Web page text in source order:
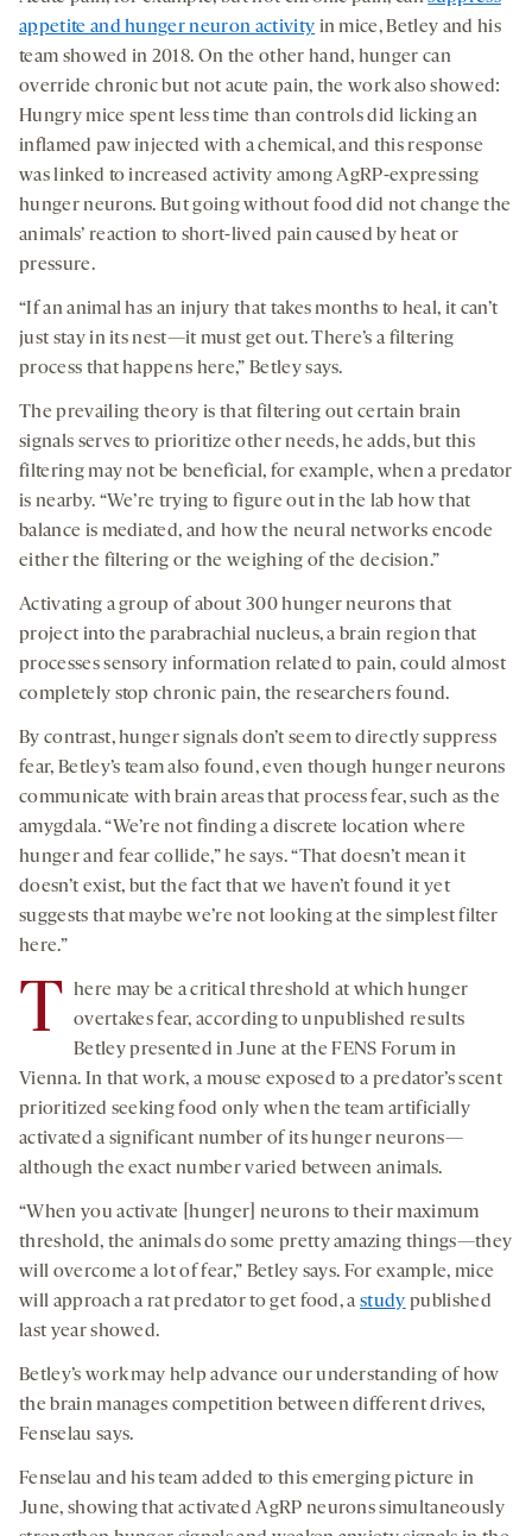
appetite and hunger neuron activity in mice, Betley and his
team showed in 2018. On the other hand, hunger can
override chronic but not acute pain, the work also showed:
Hungry mice spent less time than controls did licking an
inflamed paw injected with a chemical, and this response
was linked to increased activity among AgRP-expressing
hunger neurons. But going without food did not change the
animals’ reaction to short-lived pain caused by heat or
pressure.
“If an animal has an injury that takes months to heal, it can’t
just stay in its nest—it must get out. There’s a filtering
process that happens here,” Betley says.
The prevailing theory is that filtering out certain brain
signals serves to prioritize other needs, he adds, but this
filtering may not be beneficial, for example, when a predator
is nearby. “We’re trying to figure out in the lab how that
balance is mediated, and how the neural networks encode
either the filtering or the weighing of the decision.”
Activating a group of about 300 hunger neurons that
project into the parabrachial nucleus, a brain region that
processes sensory information related to pain, could almost
completely stop chronic pain, the researchers found.
By contrast, hunger signals don’t seem to directly suppress
fear, Betley’s team also found, even though hunger neurons
communicate with brain areas that process fear, such as the
amygdala. “We’re not finding a discrete location where
hunger and fear collide,” he says. “That doesn’t mean it
doesn’t exist, but the fact that we haven’t found it yet
suggests that maybe we’re not looking at the simplest filter
here.”
T here may be a critical threshold at which hunger
overtakes fear, according to unpublished results
Betley presented in June at the FENS Forum in
Vienna. In that work, a mouse exposed to a predator’s scent
prioritized seeking food only when the team artificially
activated a significant number of its hunger neurons—
although the exact number varied between animals.
“When you activate [hunger] neurons to their maximum
threshold, the animals do some pretty amazing things—they
will overcome a lot of fear,” Betley says. For example, mice
will approach a rat predator to get food, astudy published
last year showed.
Betley’s work may help advance our understanding of how
the brain manages competition between different drives,
Fenselau says.
Fenselau and his team added to this emerging picture in
June, showing that activated AgRP neurons simultaneously